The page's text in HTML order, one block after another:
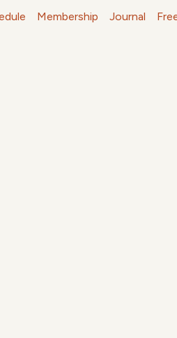
Membership Journal